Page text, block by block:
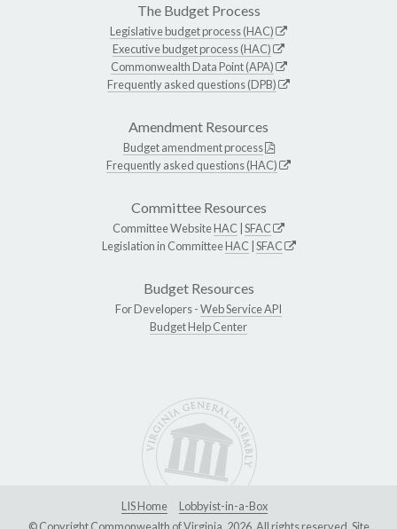
The Budget Process
Legislative budget process (HAC)
Executive budget process (HAC)
Commonwealth Data Point (APA)
Frequently asked questions (DPB)
Amendment Resources
Budget amendment process
Frequently asked questions (HAC)
Committee Resources
Committee WebsiteHAC SFAC
Legislation in CommitteeHAC SFAC
Budget Resources
For Developers -Web Service API
Budget Help Center
LIS Home
Lobbyist-in-a-Box
© Copyright Commonwealth of Virginia, 2026. All rights reserved. Site